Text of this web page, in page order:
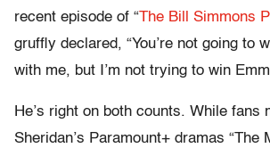
recent episode of “The Bill Simmons
gruffly declared, “You’re not going to
with me, but I’m not trying to win
He’s right on both counts. While fans
Sheridan’s Paramount+ dramas “The